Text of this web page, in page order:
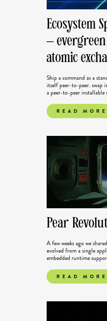
Ecosystem
–
atomic
Ship a command as a standalone binary that updates
itself peer-to-peer. swap is an applied demonstration of
a peer-to-peer
Spotlight series, looking
applications growing out
READ MORE
Pear
A few weeks ago we
evolved from a single
embedded runtime
have also completely
getting started on Pear or
READ MORE